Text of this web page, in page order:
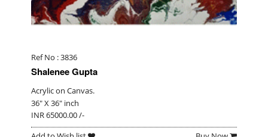
Ref No : 3836
Shalenee Gupta
Acrylic on Canvas.
36" X 36" inch
INR 65000.00 /-